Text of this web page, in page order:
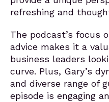
refreshing and
The podcast’s focus
advice makes it a
business leaders
curve. Plus, Gary’s
and diverse range of
episode is engaging